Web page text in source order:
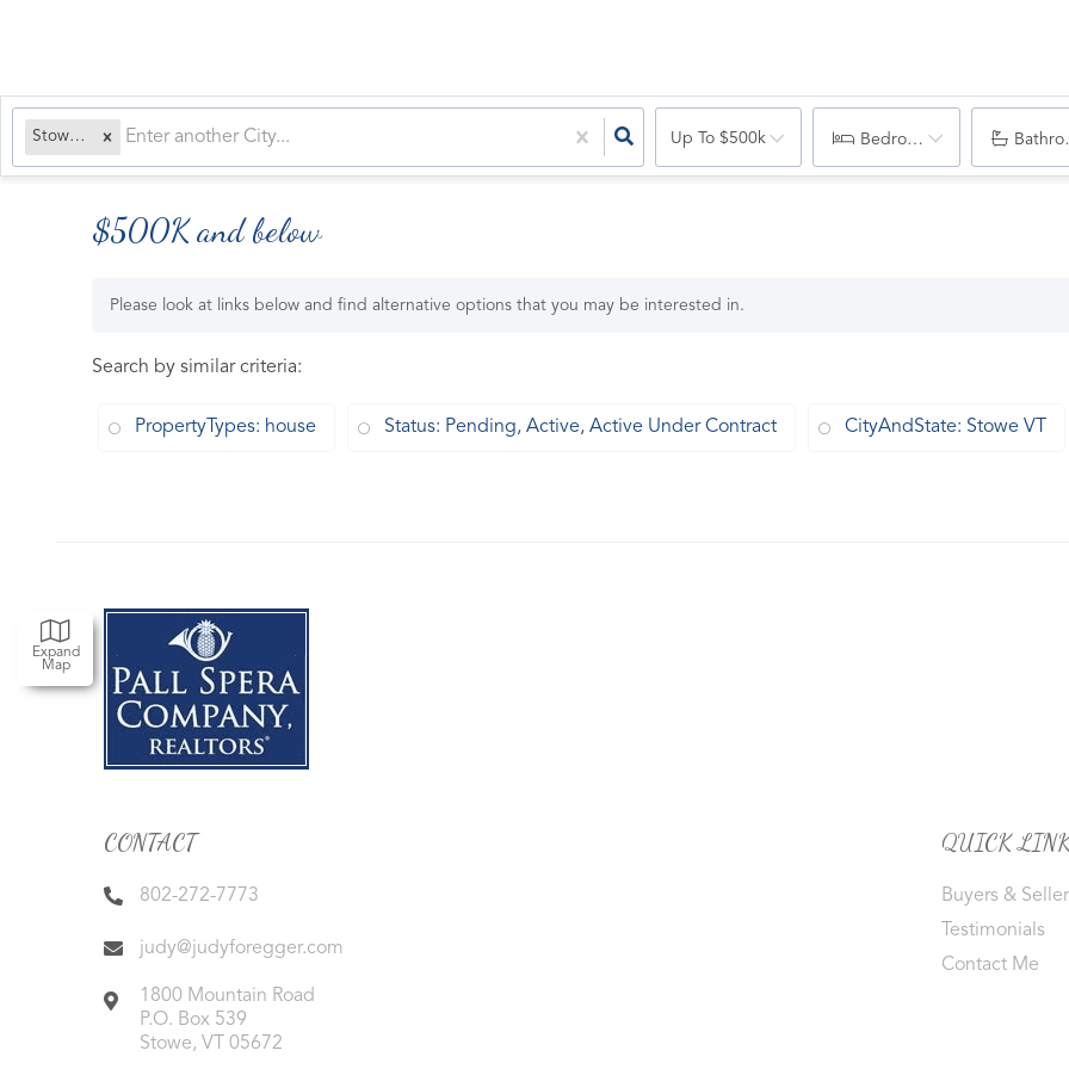
Stowe, VT Up To $500k Bedrooms
Expand
Map
$500K and below
Please look at links below and find alternative options that you may be interested in.
Search by similar criteria:
PropertyTypes: house Status: Pending, Active, Active Under Contract CityAndState: Stowe VT
CONTACT
802-272-7773
judy@judyforegger.com
1800 Mountain Road
P.O. Box 539
Stowe, VT 05672
QUICK
Buyers &
Testimonials
Contact Me